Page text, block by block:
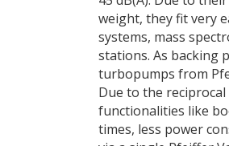
weight, they fit very
systems, mass
stations. As backing
turbopumps from
Due to the
functionalities like
times, less power